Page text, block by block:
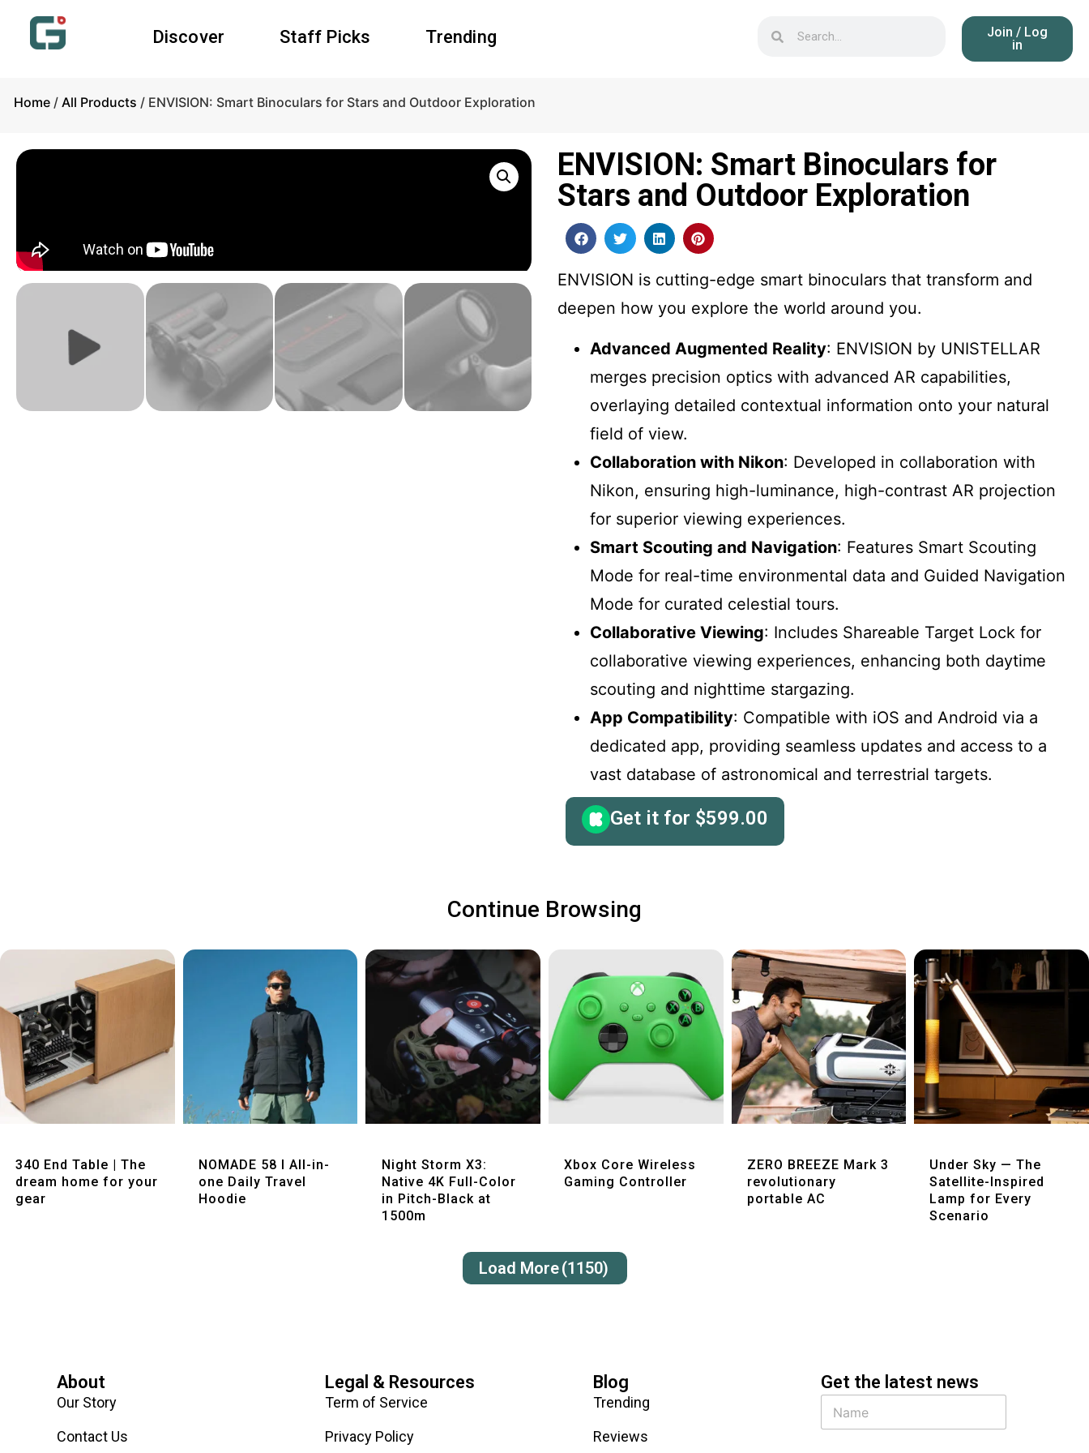
Discover Staff Picks Trending
Join / Log
in
Home / All Products / ENVISION: Smart Binoculars for Stars and Outdoor Exploration
ENVISION: Smart Binoculars for
Stars and Outdoor Exploration
ENVISION is cutting-edge smart binoculars that transform and
deepen how you explore the world around you.
Advanced Augmented Reality: ENVISION by UNISTELLAR
merges precision optics with advanced AR capabilities,
overlaying detailed contextual information onto your natural
field of view.
Collaboration with Nikon: Developed in collaboration with
Nikon, ensuring high-luminance, high-contrast AR projection
for superior viewing experiences.
Smart Scouting and Navigation: Features Smart Scouting
Mode for real-time environmental data and Guided Navigation
Mode for curated celestial tours.
Collaborative Viewing: Includes Shareable Target Lock for
collaborative viewing experiences, enhancing both daytime
scouting and nighttime stargazing.
App Compatibility: Compatible with iOS and Android via a
dedicated app, providing seamless updates and access to a
vast database of astronomical and terrestrial targets.
Get it for $599.00
Continue Browsing
340 End Table | The
dream home for your
gear
NOMADE 58 I All-in-
one Daily Travel
Hoodie
Night Storm X3:
Native 4K Full-Color
in Pitch-Black at
1500m
Xbox Core Wireless
Gaming Controller
ZERO BREEZE Mark 3
revolutionary
portable AC
Under Sky — The
Satellite-Inspired
Lamp for Every
Scenario
Load More(1150)
About
Our Story
Contact Us
Legal & Resources
Term of Service
Privacy Policy
Blog
Trending
Reviews
Get the latest news